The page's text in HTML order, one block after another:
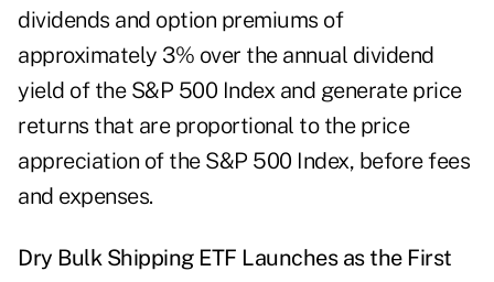
dividends and option premiums of
approximately 3% over the annual dividend
yield of the S&P 500 Index and generate price
returns that are proportional to the price
appreciation of the S&P 500 Index, before fees
and expenses.
Dry Bulk Shipping ETF Launches as the First